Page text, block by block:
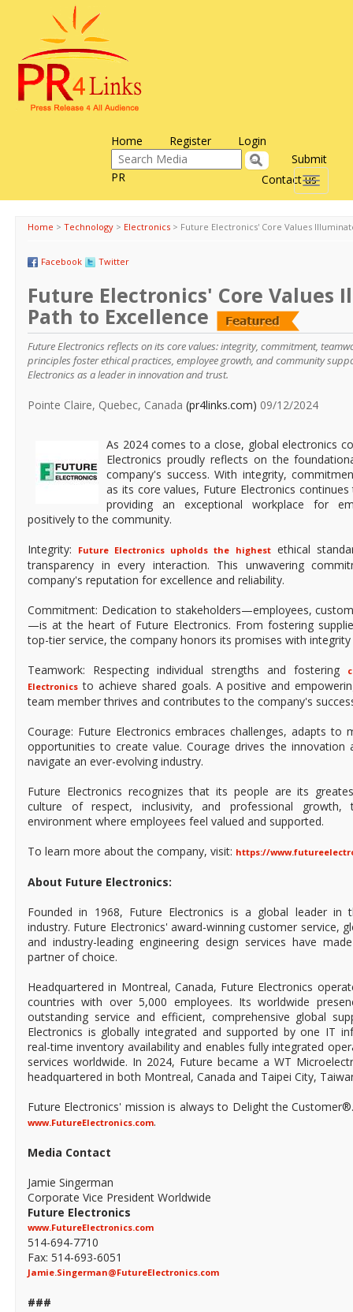
Home Register Login
Contact us
Submit
PR
Toggle
Home > Technology > Electronics > Future Electronics' Core Values
Facebook Twitter
Future Electronics' Core Values
Path to Excellence
Future Electronics reflects on its core values: integrity, commitment,
principles foster ethical practices, employee growth, and community
Electronics as a leader in innovation and trust.
Pointe Claire, Quebec, Canada (pr4links.com) 09/12/2024
As 2024 comes to a close, global electronics
Electronics proudly reflects on the
company's success. With integrity,
as its core values, Future Electronics
providing an exceptional workplace for
positively to the community.
Integrity:
Future Electronics upholds the highestethical
transparency in every interaction. This unwavering
company's reputation for excellence and reliability.
Commitment: Dedication to stakeholders—employees,
—is at the heart of Future Electronics. From fostering
top-tier service, the company honors its promises with
Teamwork: Respecting individual strengths and fostering
Electronics to achieve shared goals. A positive and
team member thrives and contributes to the company's
Courage: Future Electronics embraces challenges, adapts to
opportunities to create value. Courage drives the innovation
navigate an ever-evolving industry.
Future Electronics recognizes that its people are its
culture of respect, inclusivity, and professional growth,
environment where employees feel valued and supported.
To learn more about the company, visit: https://
About Future Electronics:
Founded in 1968, Future Electronics is a global leader in
industry. Future Electronics' award-winning customer service,
and industry-leading engineering design services have
partner of choice.
Headquartered in Montreal, Canada, Future Electronics
countries with over 5,000 employees. Its worldwide
outstanding service and efficient, comprehensive global
Electronics is globally integrated and supported by one IT
real-time inventory availability and enables fully integrated
services worldwide. In 2024, Future became a WT
headquartered in both Montreal, Canada and Taipei City,
Future Electronics' mission is always to Delight the
www.FutureElectronics.com.
Media Contact
Jamie Singerman
Corporate Vice President Worldwide
Future Electronics
www.FutureElectronics.com
514-694-7710
Fax: 514-693-6051
Jamie.Singerman@FutureElectronics.com
###